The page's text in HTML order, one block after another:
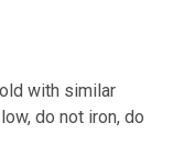
with similar
do not iron, do